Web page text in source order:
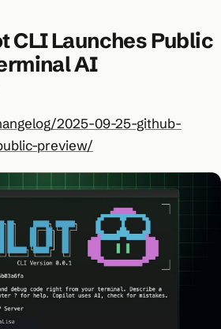
CLI Launches Public
AI
2025-09-25-github-
preview/